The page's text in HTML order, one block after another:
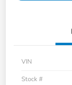
VIN
Stock #